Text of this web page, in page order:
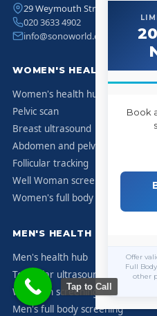
29 Weymouth Street,
020 3633 4902
info@sonoworld.co.uk
WOMEN'S HEALTH
Women's health hub
Pelvic scan
Breast ultrasound
Abdomen and pelvis
Follicular tracking
Well Woman screening
Women's full body screening
MEN'S HEALTH
Men's health hub
Testicular ultrasound
Well Man screening
Men's full body screening
Book
Offer
Full
other
Tap to Call